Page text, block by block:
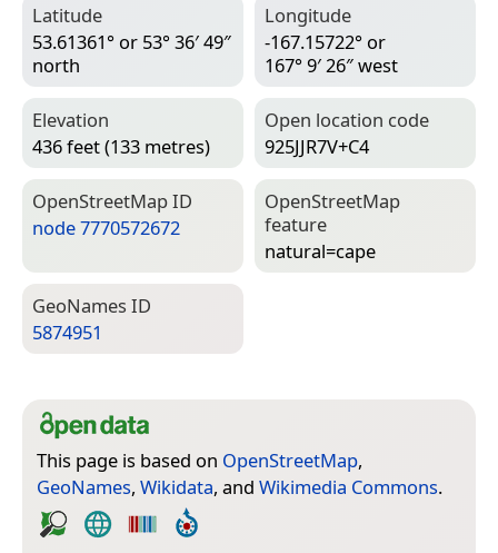
Latitude
53.61361° or 53° 36′ 49″
north
Longitude
-167.15722° or
167° 9′ 26″ west
Elevation
436 feet (133 metres)
Open location code
925JJR7V+C4
Open­Street­Map ID
node 7770572672
Open­Street­Map
feature
natural=­cape
Geo­Names ID
5874951
This page is based on OpenStreetMap,
GeoNames, Wikidata, and Wikimedia Commons.